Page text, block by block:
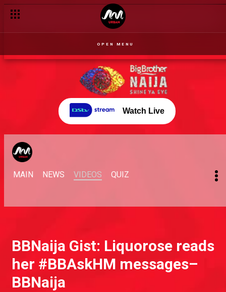
OPEN MENU
Watch Live
MAIN NEWS VIDEOS QUIZ
BBNaija Gist: Liquorose reads
her #BBAskHM messages–
BBNaija